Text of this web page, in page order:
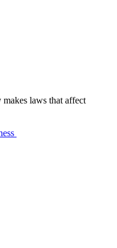
laws that affect